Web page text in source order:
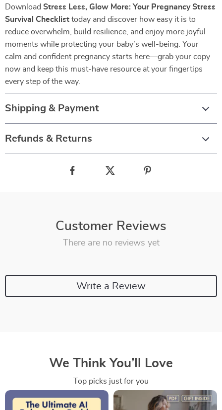
Download Stress Less, Glow More: Your Pregnancy Stress
Survival Checklist today and discover how easy it is to
reduce overwhelm, build resilience, and enjoy more joyful
moments while protecting your baby’s well-being. Your
calm and confident pregnancy starts here—grab your copy
now and keep this must-have resource at your fingertips
every step of the way.
Shipping & Payment
Refunds & Returns
Customer Reviews
There are no reviews yet
Write a Review
We Think You’ll Love
Top picks just for you